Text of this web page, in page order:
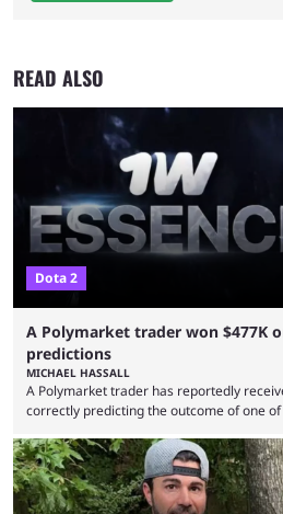
READ ALSO
Dota 2
A Polymarket trader won $477K
predictions
MICHAEL HASSALL
A Polymarket trader has reportedly
correctly predicting the outcome of one
Wednesday (Aug. 5). According to
tracking and news site, one of the top
thousands of shares in 1win to beat
playoffs, at an average of ...